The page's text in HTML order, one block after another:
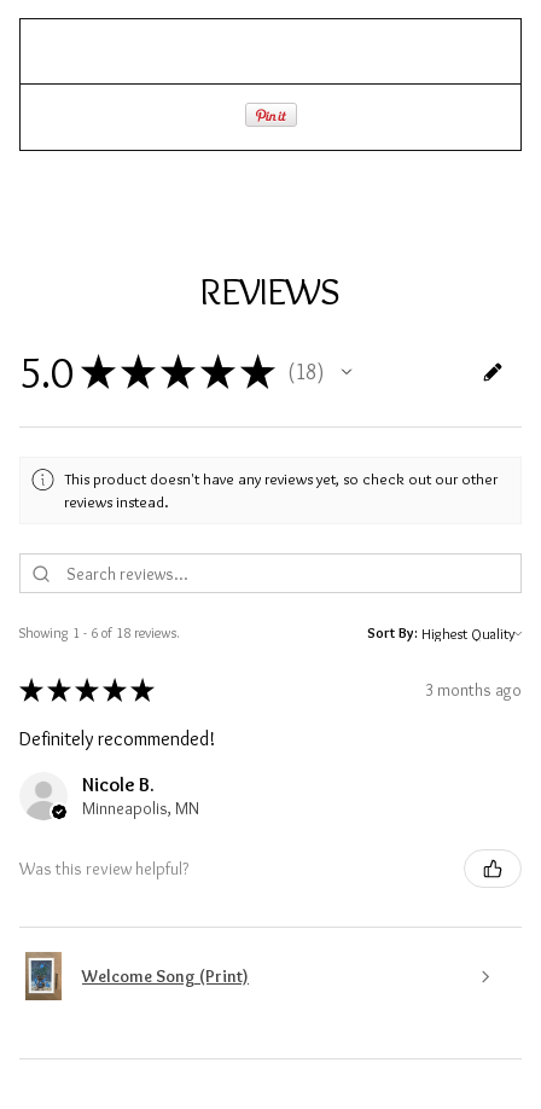
REVIEWS
5.0 ★ ★ ★ ★ ★ 18
18
This product doesn't have any reviews yet, so check out our other
reviews instead.
Showing 1 - 6 of 18 reviews. Sort By:
★ ★ ★ ★ ★ 3 months ago
Definitely recommended!
Nicole B.
Minneapolis, MN
Was this review helpful?
Welcome Song (Print)